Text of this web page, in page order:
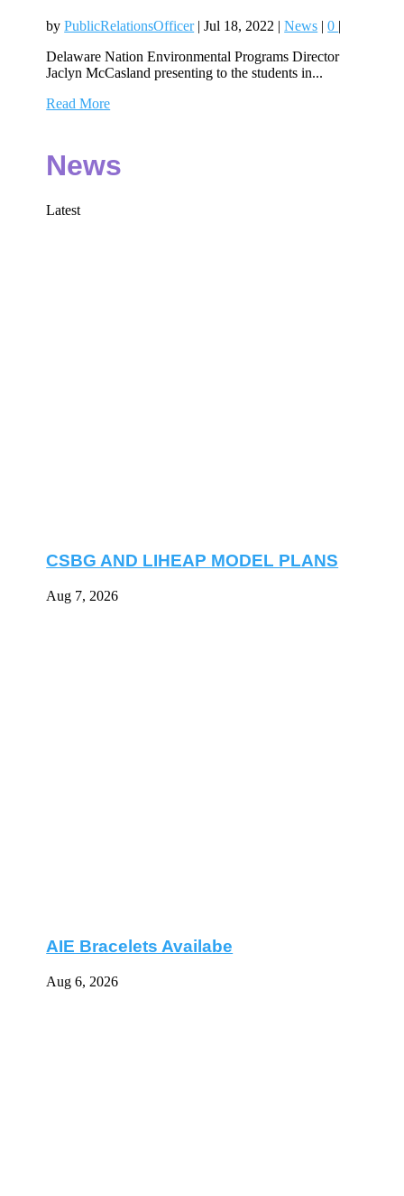
byPublicRelationsOfficer|Jul 18, 2022 |News |0 |
Delaware Nation Environmental Programs Director
Jaclyn McCasland presenting to the students in...
Read More
News
Latest
CSBG AND LIHEAP MODEL PLANS
Aug 7, 2026
AIE Bracelets Availabe
Aug 6, 2026